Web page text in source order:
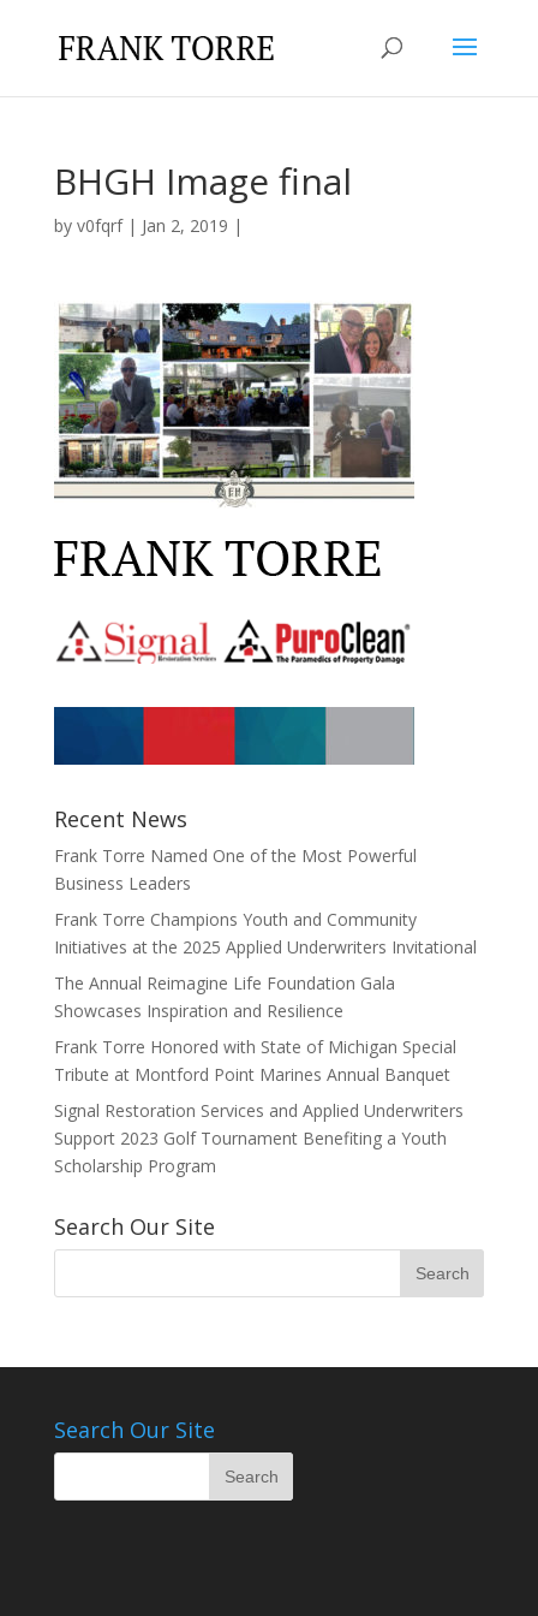
BHGH Image final
by v0fqrf| Jan 2, 2019 |
Recent News
Frank Torre Named One of the Most Powerful
Business Leaders
Frank Torre Champions Youth and Community
Initiatives at the 2025 Applied Underwriters Invitational
The Annual Reimagine Life Foundation Gala
Showcases Inspiration and Resilience
Frank Torre Honored with State of Michigan Special
Tribute at Montford Point Marines Annual Banquet
Signal Restoration Services and Applied Underwriters
Support 2023 Golf Tournament Benefiting a Youth
Scholarship Program
Search Our Site
Search Our Site